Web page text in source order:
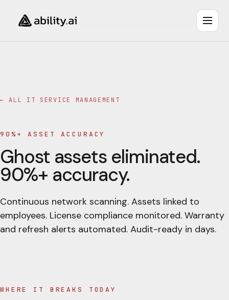
← ALL IT SERVICE MANAGEMENT
90%+ ASSET ACCURACY
Ghost assets eliminated.
90%+ accuracy.
Continuous network scanning. Assets linked to
employees. License compliance monitored. Warranty
and refresh alerts automated. Audit-ready in days.
WHERE IT BREAKS TODAY